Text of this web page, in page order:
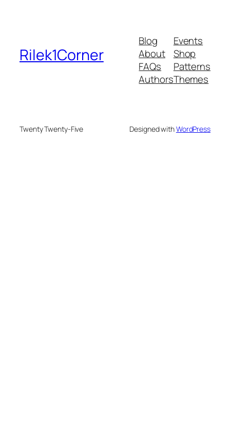
Rilek1Corner
Blog
About
FAQs
Authors
Events
Shop
Patterns
Themes
Twenty Twenty-Five Designed withWordPress